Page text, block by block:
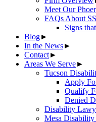
Meet Our
FAQs About
Signs
Blog►
In the News►
Contact►
Areas We Serve►
Tucson
Apply
Qualify
Denied
Disability
Mesa